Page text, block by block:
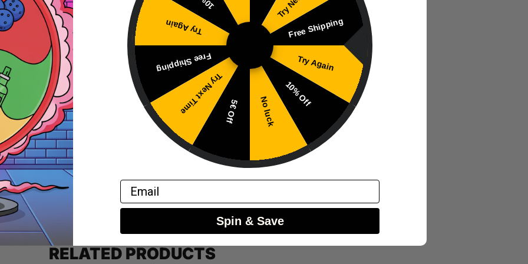
your nicotine shot to the desired level.
and flavor are well mixed.
mixing for optimal flavor development before vaping.
RELATED PRODUCTS
Free Shipping
Try Again
10% Off
No luck
5€ Off
Try Next Time
Free Shipping
Try Again
Email
Spin & Save